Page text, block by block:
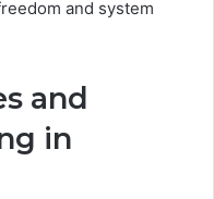
and system
and
in